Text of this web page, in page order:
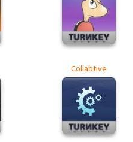
Collabtive